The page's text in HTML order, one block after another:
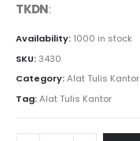
TKDN:
Availability: 1000 in stock
SKU:3430
Category:Alat Tulis Kantor
Tag:Alat Tulis Kantor